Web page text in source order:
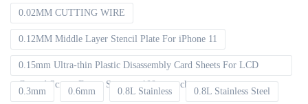
0.02MM CUTTING WIRE
0.12MM Middle Layer Stencil Plate For iPhone 11
0.15mm Ultra-thin Plastic Disassembly Card Sheets For LCD
Curved Screen Frame Separate 100pcs packet
0.3mm 0.6mm 0.8L Stainless 0.8L Stainless Steel